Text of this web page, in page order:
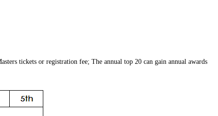
tickets or registration fee; The annual top 20 can gain annual awards